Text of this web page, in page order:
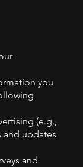
you
(e.g.,
and updates
and